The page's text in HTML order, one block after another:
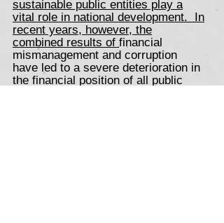
sustainable public entities play a
vital role in national development. In
recent years, however, the
combined results offinancial
mismanagement and corruption
have led to a severe deterioration in
the financial position of all public